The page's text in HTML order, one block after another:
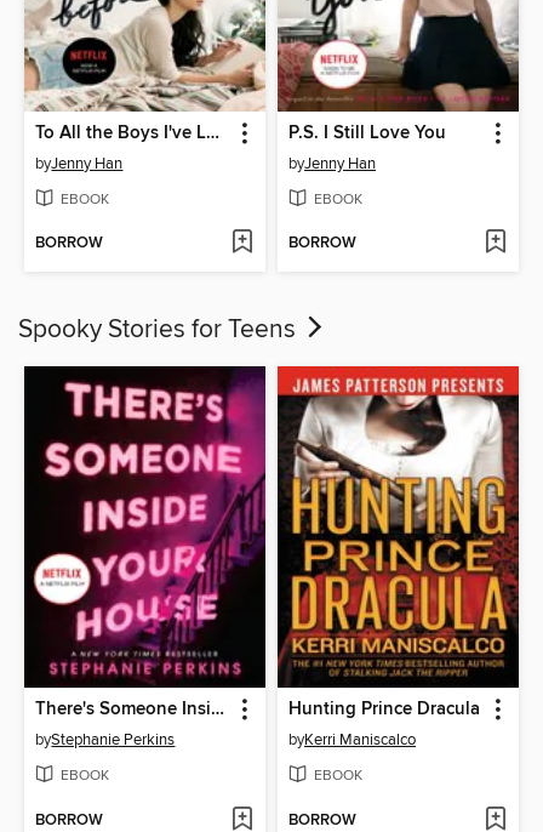
To All the Boys I've Loved Before
byJenny Han
EBOOK
BORROW
P.S. I Still Love You
byJenny Han
EBOOK
BORROW
Spooky Stories for Teens
There's Someone Inside Your House
byStephanie Perkins
EBOOK
BORROW
Hunting Prince Dracula
byKerri Maniscalco
EBOOK
BORROW